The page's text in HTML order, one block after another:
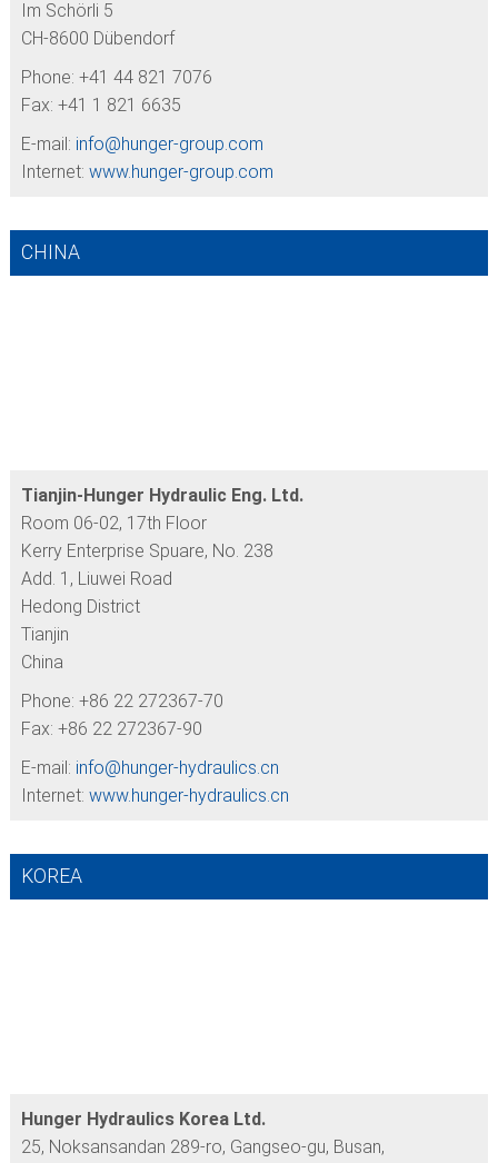
Im Schörli 5
CH-8600 Dübendorf
Phone: +41 44 821 7076
Fax: +41 1 821 6635
E-mail: info@hunger-group.com
Internet: www.hunger-group.com
CHINA
Tianjin-Hunger Hydraulic Eng. Ltd.
Room 06-02, 17th Floor
Kerry Enterprise Spuare, No. 238
Add. 1, Liuwei Road
Hedong District
Tianjin
China
Phone: +86 22 272367-70
Fax: +86 22 272367-90
E-mail: info@hunger-hydraulics.cn
Internet: www.hunger-hydraulics.cn
KOREA
Hunger Hydraulics Korea Ltd.
25, Noksansandan 289-ro, Gangseo-gu, Busan,